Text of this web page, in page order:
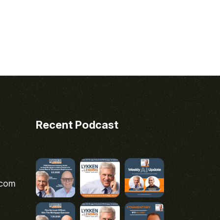
Recent Podcast